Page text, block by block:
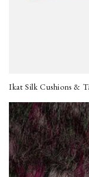
Ikat Silk Cushions &